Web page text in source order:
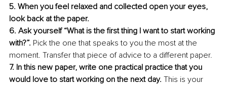
5. When you feel relaxed and collected open your eyes,
look back at the paper.
6. Ask yourself “What is the first thing I want to start working
with?”. Pick the one that speaks to you the most at the
moment. Transfer that piece of advice to a different paper.
7. In this new paper, write one practical practice that you
would love to start working on the next day. This is your